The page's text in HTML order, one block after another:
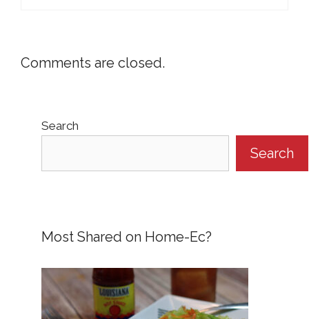
Comments are closed.
Search
Search
Most Shared on Home-Ec?